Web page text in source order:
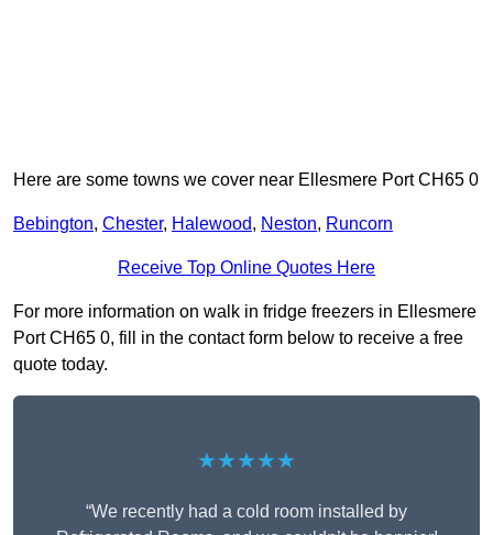
Here are some towns we cover near Ellesmere Port CH65 0
Bebington, Chester, Halewood, Neston, Runcorn
Receive Top Online Quotes Here
For more information on walk in fridge freezers in Ellesmere
Port CH65 0, fill in the contact form below to receive a free
quote today.
★★★★★
“We recently had a cold room installed by